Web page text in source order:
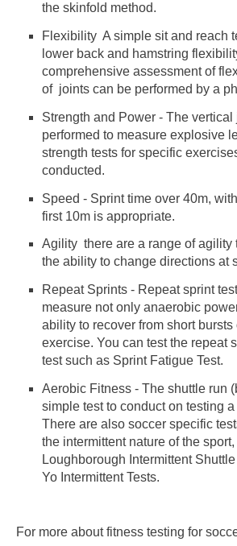
the skinfold method.
Flexibility  A simple sit and reach
lower back and hamstring
comprehensive assessment of
of joints can be performed by a
Strength and Power - The vertical
performed to measure explosive
strength tests for specific
conducted.
Speed - Sprint time over 40m,
first 10m is appropriate.
Agility  there are a range of
the ability to change directions at
Repeat Sprints - Repeat sprint
measure not only anaerobic
ability to recover from short
exercise. You can test the repeat
test such as Sprint Fatigue Test.
Aerobic Fitness - The shuttle run
simple test to conduct on testing
There are also soccer specific
the intermittent nature of the
Loughborough Intermittent
Yo Intermittent Tests.
For more about fitness testing for